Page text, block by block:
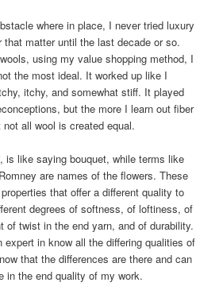
where in place, I never tried luxury
that matter until the last decade or so.
using my value shopping method, I
the most ideal. It worked up like I
itchy, and somewhat stiff. It played
but the more I learn out fiber
all wool is created equal.
is like saying bouquet, while terms like
are names of the flowers. These
that offer a different quality to
degrees of softness, of loftiness, of
of twist in the end yarn, and of durability.
expert in know all the differing qualities of
that the differences are there and can
in the end quality of my work.